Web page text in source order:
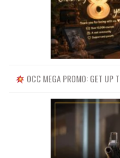
OCC MEGA PROMO: GET UP